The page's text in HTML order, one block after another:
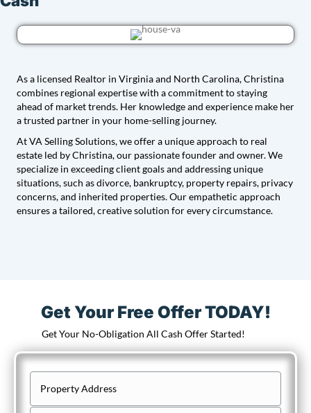
As a licensed Realtor in Virginia and North Carolina, Christina
combines regional expertise with a commitment to staying
ahead of market trends. Her knowledge and experience make her
a trusted partner in your home-selling journey.
At VA Selling Solutions, we offer a unique approach to real
estate led by Christina, our passionate founder and owner. We
specialize in exceeding client goals and addressing unique
situations, such as divorce, bankruptcy, property repairs, privacy
concerns, and inherited properties. Our empathetic approach
ensures a tailored, creative solution for every circumstance.
Get Your Free Offer TODAY!
Get Your No-Obligation All Cash Offer Started!
rStreet